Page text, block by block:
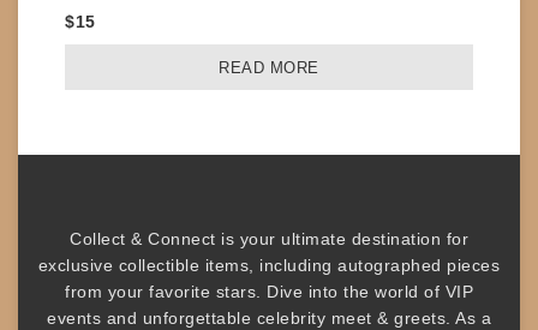
$15
READ MORE
Collect & Connect is your ultimate destination for
exclusive collectible items , includingautographed pieces
from your favorite stars. Dive into the world of VIP
events and unforgettable celebrity meet & greets . As a